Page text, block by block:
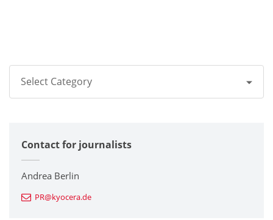
Select Category
Corporate
Printers / Multifunctionals
Fine Ceramic Components
Contact for journalists
Andrea Berlin
PR@kyocera.de